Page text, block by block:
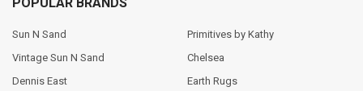
Sun N Sand
Vintage Sun N Sand
Dennis East
Primitives by Kathy
Chelsea
Earth Rugs